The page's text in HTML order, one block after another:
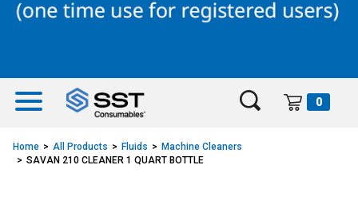
0
Home All Products Fluids
Machine Cleaners
SAVAN 210 CLEANER 1 QUART BOTTLE